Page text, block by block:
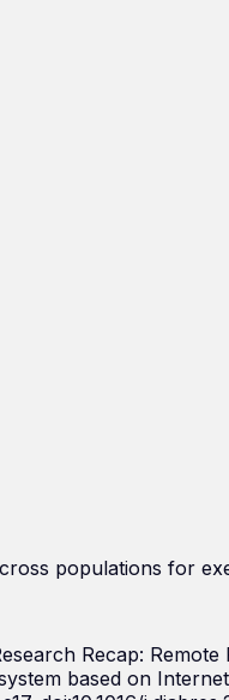
populations for
Recap:
based on